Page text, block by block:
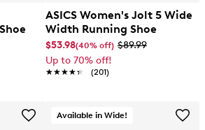
ASICS Women's Jolt 5 Wide
Width Running Shoe
$53.98(40% off) $89.99
Up to 70% off!
★★★★★
★★★★★ (201)
Available in Wide!